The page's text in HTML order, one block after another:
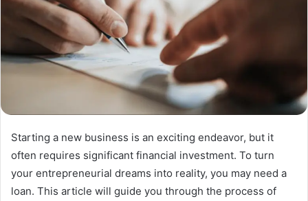
Starting a new business is an exciting endeavor, but it
often requires significant financial investment. To turn
your entrepreneurial dreams into reality, you may need a
loan. This article will guide you through the process of